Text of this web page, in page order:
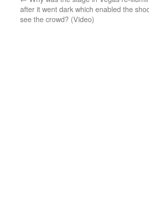
after it went dark which enabled the
see the crowd? (Video)